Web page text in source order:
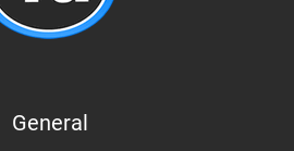
General